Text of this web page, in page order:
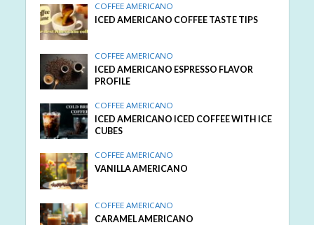
COFFEE AMERICANO
ICED AMERICANO COFFEE TASTE TIPS
COFFEE AMERICANO
ICED AMERICANO ESPRESSO FLAVOR
PROFILE
COFFEE AMERICANO
ICED AMERICANO ICED COFFEE WITH ICE
CUBES
COFFEE AMERICANO
VANILLA AMERICANO
COFFEE AMERICANO
CARAMEL AMERICANO